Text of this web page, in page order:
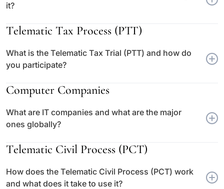
it?
Telematic Tax Process (PTT)
What is the Telematic Tax Trial (PTT) and how do
you participate?
Computer Companies
What are IT companies and what are the major
ones globally?
Telematic Civil Process (PCT)
How does the Telematic Civil Process (PCT) work
and what does it take to use it?